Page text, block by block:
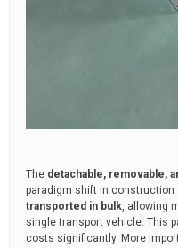
The detachable, removable,
paradigm shift in
transported in bulk , allowing
single transport vehicle. This
costs significantly. More